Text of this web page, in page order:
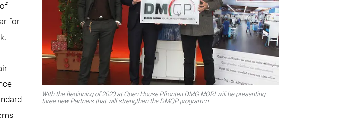
With the Beginning of 2020 at Open House Pfronten DMG MORI will be presenting
three new Partners that will strengthen the DMQP programm.
for